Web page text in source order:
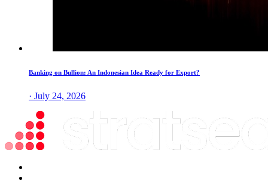
Banking on Bullion: An Indonesian Idea Ready for Export?
· July 24, 2026